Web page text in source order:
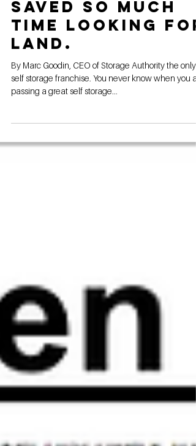
If I had known
this sooner I
would have
saved so much
time looking for
land.
By Marc Goodin, CEO of Storage Authority the only
passing a great self storage...